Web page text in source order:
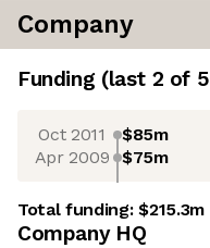
Company
Funding (last 2 of 5
Oct 2011 $85m
Apr 2009 $75m
Total funding:$215.3m
Company HQ